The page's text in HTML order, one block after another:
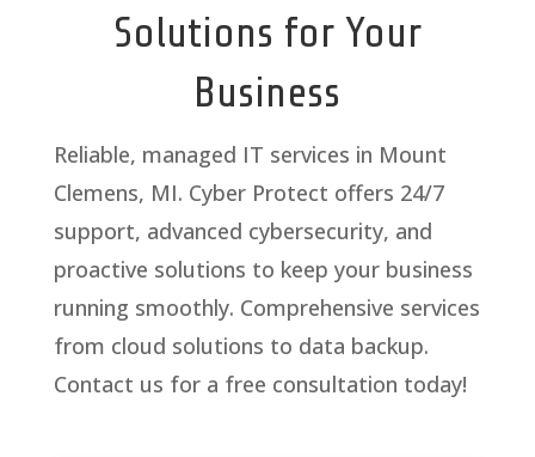
Solutions for Your
Business
Reliable, managed IT services in Mount
Clemens, MI. Cyber Protect offers 24/7
support, advanced cybersecurity, and
proactive solutions to keep your business
running smoothly. Comprehensive services
from cloud solutions to data backup.
Contact us for a free consultation today!